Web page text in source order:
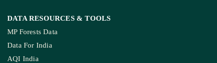
DATA RESOURCES & TOOLS
MP Forests Data
Data For India
AQI India